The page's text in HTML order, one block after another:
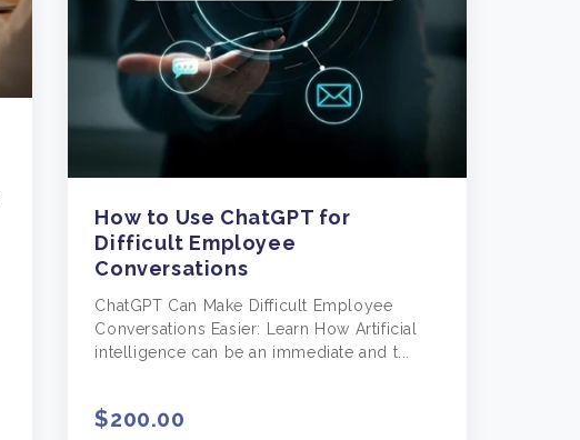
How to Use ChatGPT for
Difficult Employee
Conversations
ChatGPT Can Make Difficult Employee
Conversations Easier: Learn How Artificial
intelligence can be an immediate and t...
$200.00